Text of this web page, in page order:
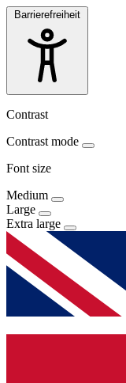
Barrierefreiheit
Contrast
Contrast mode
Font size
Medium
Large
Extra large